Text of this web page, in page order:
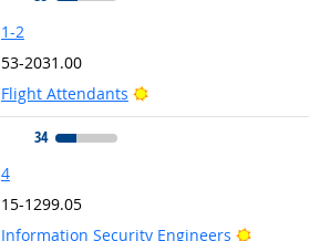
1-2
53-2031.00
Flight Attendants
Bright Outlook
34
4
15-1299.05
Information Security Engineers
Bright